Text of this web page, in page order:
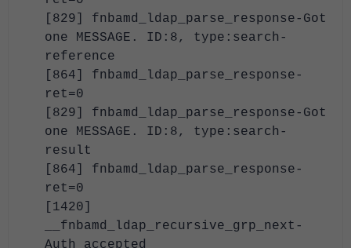
[829] fnbamd_ldap_parse_response-Got
one MESSAGE. ID:8, type:search-
reference
[864] fnbamd_ldap_parse_response-
ret=0
[829] fnbamd_ldap_parse_response-Got
one MESSAGE. ID:8, type:search-
result
[864] fnbamd_ldap_parse_response-
ret=0
[1420]
__fnbamd_ldap_recursive_grp_next-
Auth accepted